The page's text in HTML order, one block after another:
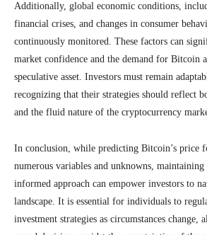
Additionally, global economic conditions,
financial crises, and changes in consumer
continuously monitored. These factors can
market confidence and the demand for Bitcoin
speculative asset. Investors must remain
recognizing that their strategies should reflect
and the fluid nature of the cryptocurrency
In conclusion, while predicting Bitcoin’s price
numerous variables and unknowns, maintaining
informed approach can empower investors to
landscape. It is essential for individuals to
investment strategies as circumstances change,